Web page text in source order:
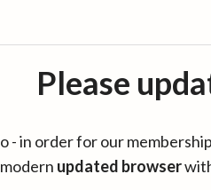
Please
- in order for our
updated browser